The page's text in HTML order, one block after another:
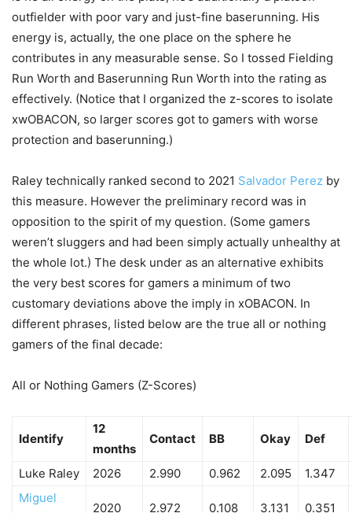
outfielder with poor vary and just-fine baserunning. His
energy is, actually, the one place on the sphere he
contributes in any measurable sense. So I tossed Fielding
Run Worth and Baserunning Run Worth into the rating as
effectively. (Notice that I organized the z-scores to isolate
xwOBACON, so larger scores got to gamers with worse
protection and baserunning.)
Raley technically ranked second to 2021 Salvador Perez by
this measure. However the preliminary record was in
opposition to the spirit of my question. (Some gamers
weren’t sluggers and had been simply actually unhealthy at
the whole lot.) The desk under as an alternative exhibits
the very best scores for gamers a minimum of two
customary deviations above the imply in xOBACON. In
different phrases, listed below are the true all or nothing
gamers of the final decade:
All or Nothing Gamers (Z-Scores)
Identify
12
months
Contact BB Okay Def
Luke Raley 2026 2.990 0.962 2.095
1.347
Miguel
2020 2.972 0.108 3.131 0.351